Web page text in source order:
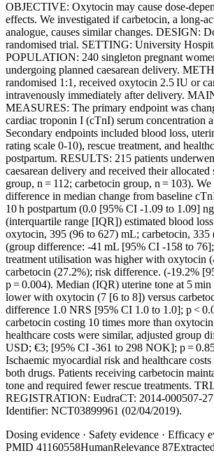
OBJECTIVE: Oxytocin may cause dose-
effects. We investigated if carbetocin, a long-
analogue, causes similar changes. DESIGN:
randomised trial. SETTING: University
POPULATION: 240 singleton pregnant
undergoing planned caesarean delivery.
randomised 1:1, received oxytocin 2.5 IU or
intravenously immediately after delivery.
MEASURES: The primary endpoint was
cardiac troponin I (cTnI) serum concentration
Secondary endpoints included blood loss,
rating scale 0-10), rescue treatment, and
postpartum. RESULTS: 215 patients
caesarean delivery and received their
group, n = 112; carbetocin group, n = 103). We
difference in median change from baseline
10 h postpartum (0.0 [95% CI -1.09 to 1.09]
(interquartile range [IQR]) estimated blood
oxytocin, 395 (96 to 627) mL; carbetocin, 335
(group difference: -41 mL [95% CI -158 to
treatment utilisation was higher with oxytocin
carbetocin (27.2%); risk difference. (-19.2%
p = 0.004). Median (IQR) uterine tone at 5
lower with oxytocin (7 [6 to 8]) versus
difference 1.0 NRS [95% CI 1.0 to 1.0]; p <
carbetocin costing 10 times more than
healthcare costs were similar, adjusted group
USD; €3; [95% CI -361 to 298 NOK]; p =
Ischaemic myocardial risk and healthcare
both drugs. Patients receiving carbetocin
tone and required fewer rescue treatments.
REGISTRATION: EudraCT: 2014-000507-
Identifier: NCT03899961 (02/04/2019).
Dosing evidence · Safety evidence · Efficacy
PMID 41160558HumanRelevance 87Extracted